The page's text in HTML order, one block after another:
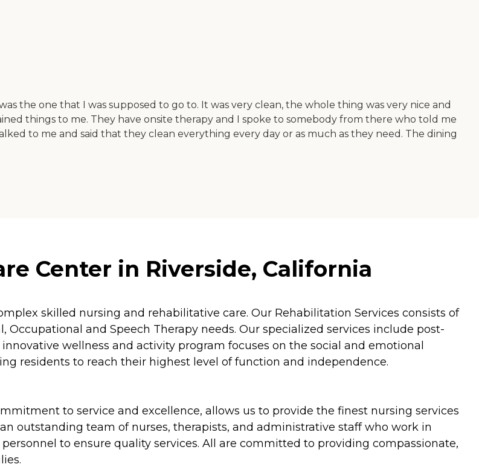
the one that I was supposed to go to. It was very clean, the whole thing was very nice and
things to me. They have onsite therapy and I spoke to somebody from there who told me
to me and said that they clean everything every day or as much as they need. The dining
Center in Riverside, California
skilled nursing and rehabilitative care. Our Rehabilitation Services consists of
and Speech Therapy needs. Our specialized services include post-
wellness and activity program focuses on the social and emotional
residents to reach their highest level of function and independence.
to service and excellence, allows us to provide the finest nursing services
outstanding team of nurses, therapists, and administrative staff who work in
to ensure quality services. All are committed to providing compassionate,